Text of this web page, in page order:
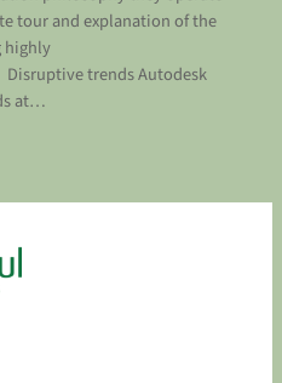
tour and explanation of the
highly
trends Autodesk
at…